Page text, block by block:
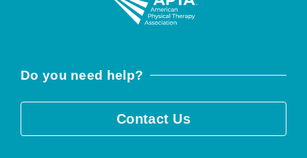
Do you need help?
Contact Us